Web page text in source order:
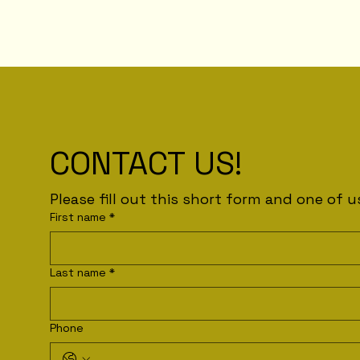
CONTACT US!
First name *
Last name *
Phone